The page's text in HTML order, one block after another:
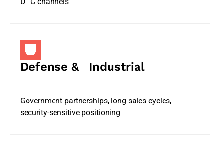
Defense & Industrial
Government partnerships, long sales cycles,
security-sensitive positioning